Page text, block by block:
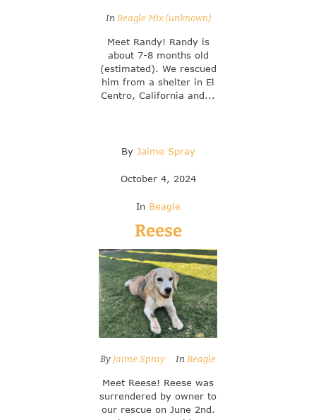
In Beagle Mix (unknown)
Meet Randy! Randy is
about 7-8 months old
(estimated). We rescued
him from a shelter in El
Centro, California and...
By Jaime Spray
October 4, 2024
In Beagle
Reese
By Jaime Spray In Beagle
Meet Reese! Reese was
surrendered by owner to
our rescue on June 2nd.